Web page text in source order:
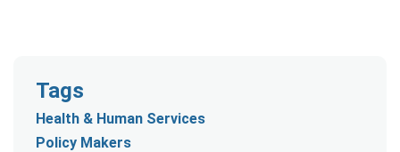
Tags
Health & Human Services
Policy Makers